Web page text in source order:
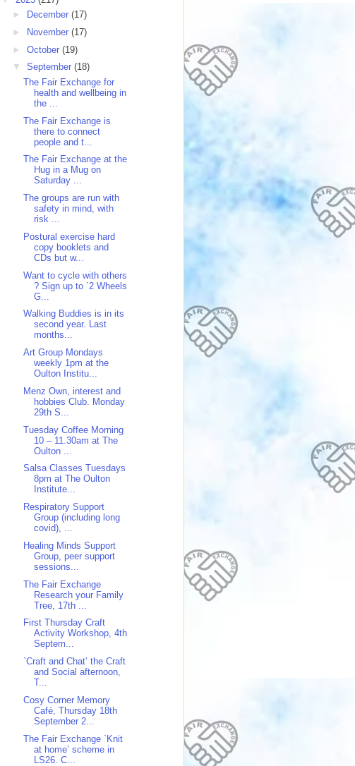
►
December (17)
►
November (17)
► October (19)
▼ September (18)
The Fair Exchange for
health and wellbeing in
the ...
The Fair Exchange is
there to connect
people and t...
The Fair Exchange at the
Hug in a Mug on
Saturday ...
The groups are run with
safety in mind, with
risk ...
Postural exercise hard
copy booklets and
CDs but w...
Want to cycle with others
? Sign up to `2 Wheels
G...
Walking Buddies is in its
second year. Last
months...
Art Group Mondays
weekly 1pm at the
Oulton Institu...
Menz Own, interest and
hobbies Club. Monday
29th S...
Tuesday Coffee Morning
10 – 11.30am at The
Oulton ...
Salsa Classes Tuesdays
8pm at The Oulton
Institute...
Respiratory Support
Group (including long
covid), ...
Healing Minds Support
Group, peer support
sessions...
The Fair Exchange
Research your Family
Tree, 17th ...
First Thursday Craft
Activity Workshop, 4th
Septem...
`Craft and Chat’ the Craft
and Social afternoon,
T...
Cosy Corner Memory
Café, Thursday 18th
September 2...
The Fair Exchange `Knit
at home’ scheme in
LS26. C...